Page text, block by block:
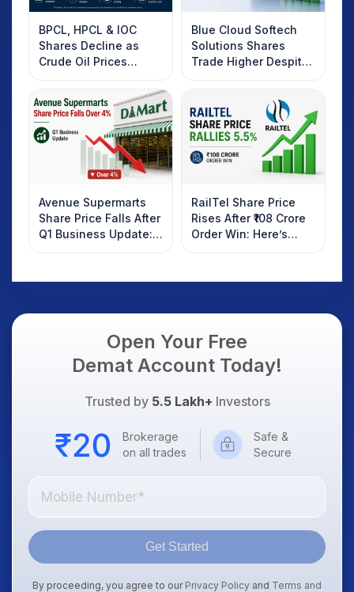
BPCL, HPCL & IOC
Shares Decline as
Crude Oil Prices
Rebound: What
Investors Should
Know
Blue Cloud Softech
Solutions Shares
Trade Higher Despite
Weak Market; SOCEYE
AI Platform Goes Live
Avenue Supermarts
Share Price Falls After
Q1 Business Update:
What Investors
RailTel Share Price
Rises After ₹108 Crore
Order Win: Here’s
What Investors
Open Your Free
Demat Account Today!
Trusted by 5.5 Lakh+ Investors
Brokerage
on all trades
Safe &
Secure
Get Started
By proceeding, you agree to our Privacy Policy and Terms and